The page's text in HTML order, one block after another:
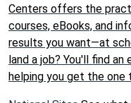
Centers offers the
courses, eBooks, and
results you want—at
land a job? You'll find
helping you get the one